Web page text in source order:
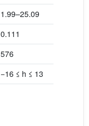
1.99–25.09
0.111
576
−16 ≤ h ≤ 13